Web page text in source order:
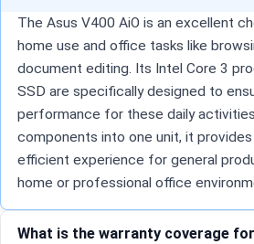
The Asus V400 AiO is an excellent
home use and office tasks like
document editing. Its Intel Core 3
SSD are specifically designed to
performance for these daily
components into one unit, it provides
efficient experience for general
home or professional office
What is the warranty coverage